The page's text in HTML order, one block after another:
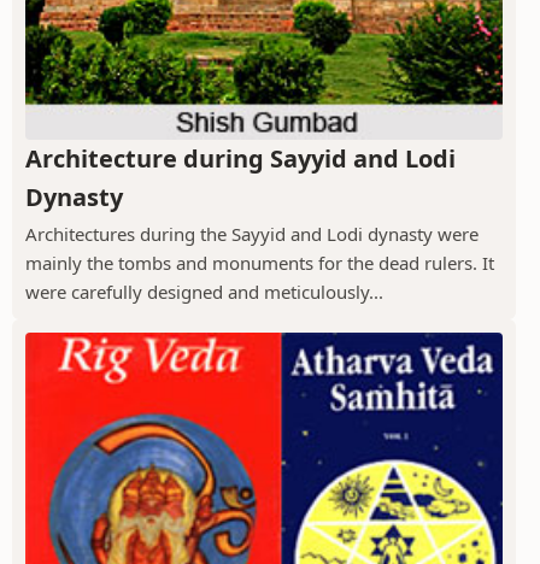
Architecture during Sayyid and Lodi
Dynasty
Architectures during the Sayyid and Lodi dynasty were
mainly the tombs and monuments for the dead rulers. It
were carefully designed and meticulously...